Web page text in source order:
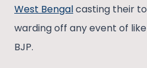
West Bengalcasting their
warding off any event of
BJP.